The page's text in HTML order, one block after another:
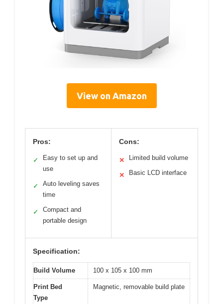
View on Amazon
Pros:
✓
Easy to set up and
use
✓
Auto leveling saves
time
✓
Compact and
portable design
Cons:
✕ Limited build volume
✕ Basic LCD interface
Specification:
Build Volume 100 x 105 x 100 mm
Print Bed
Type
Magnetic, removable build plate